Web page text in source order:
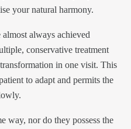
your natural harmony.
always achieved
conservative treatment
in one visit. This
to adapt and permits the
way, nor do they possess the